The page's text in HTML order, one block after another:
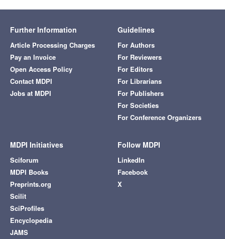
Further Information
Article Processing Charges
Pay an Invoice
Open Access Policy
Contact MDPI
Jobs at MDPI
Guidelines
For Authors
For Reviewers
For Editors
For Librarians
For Publishers
For Societies
For Conference Organizers
MDPI Initiatives
Sciforum
MDPI Books
Preprints.org
Scilit
SciProfiles
Encyclopedia
JAMS
Follow MDPI
LinkedIn
Facebook
X